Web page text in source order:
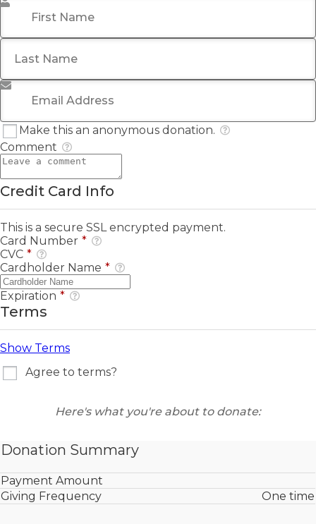
Last Name
Email Address
Make this an anonymous donation.
Comment
Credit Card Info
This is a secure SSL encrypted payment.
Card Number *
CVC *
Cardholder Name *
Expiration *
Terms
Show Terms
Agree to terms?
Here's what you're about to donate:
Donation Summary
Payment Amount
Giving Frequency
One time